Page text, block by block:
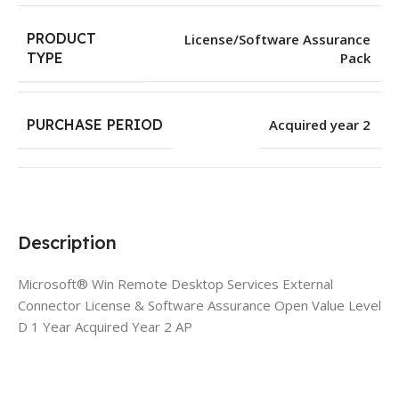
Description
Microsoft® Win Remote Desktop Services External
Connector License & Software Assurance Open Value Level
D 1 Year Acquired Year 2 AP
PRODUCT
TYPE
License/Software Assurance
Pack
PURCHASE PERIOD Acquired year 2